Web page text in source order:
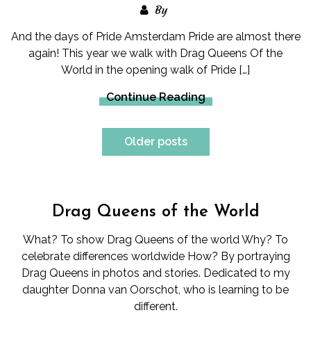
By
And the days of Pride Amsterdam Pride are almost there
again! This year we walk with Drag Queens Of the
World in the opening walk of Pride […]
Continue Reading
Older posts
Drag Queens of the World
What? To show Drag Queens of the world Why? To
celebrate differences worldwide How? By portraying
Drag Queens in photos and stories. Dedicated to my
daughter Donna van Oorschot, who is learning to be
different.